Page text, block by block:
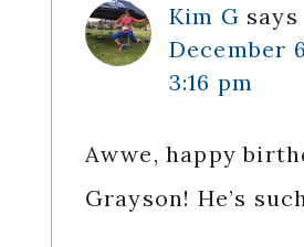
Kim G says
December
3:16 pm
Awwe, happy
Grayson! He’s